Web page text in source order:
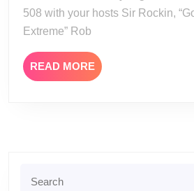
508 with your hosts Sir Rockin,
Extreme” Rob
READ MOREREAD
MORE
for: